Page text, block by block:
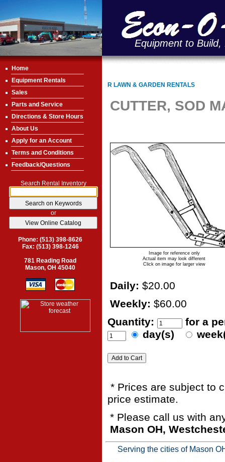
Equipment to
Home
Equipment Rentals
Sales
Parts and Service
Directions & Store Hours
About Us
Apply for an Account
Terms and Conditions
Feedback/Questions
Search Rental Inventory
or
Phone: (513) 398-8626
Fax: (513) 398-1246
781 Reading Road
Mason, OH 45040
R LAWN & GARDEN RENTALS
CUTTER, SOD
Image for reference only
Actual item may look different
Click on image for larger view
Daily: $20.00
Weekly: $60.00
Quantity:
for a
day(s)
* Prices are subject to
price estimate.
* Please call us with
Mason OH,
Serving the cities of Mason